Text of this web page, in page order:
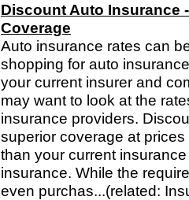
Discount Auto Insurance
Coverage
Auto insurance rates can
shopping for auto
your current insurer and
may want to look at the
insurance providers.
superior coverage at
than your current
insurance. While the
even purchas...(related: